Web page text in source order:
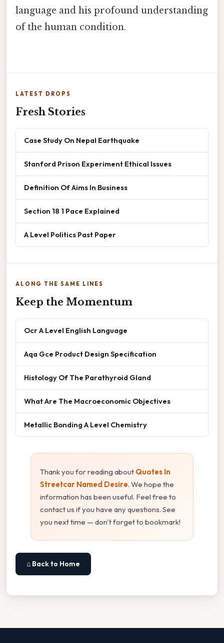
language and his profound understanding
of the human condition.
LATEST DROPS
Fresh Stories
Case Study On Nepal Earthquake
Stanford Prison Experiment Ethical Issues
Definition Of Aims In Business
Section 18 1 Pace Explained
A Level Politics Past Paper
ALONG THE SAME LINES
Keep the Momentum
Ocr A Level English Language
Aqa Gce Product Design Specification
Histology Of The Parathyroid Gland
What Are The Macroeconomic Objectives
Metallic Bonding A Level Chemistry
Thank you for reading about Quotes In
Streetcar Named Desire. We hope the
information has been useful. Feel free to
contact us if you have any questions. See
you next time — don't forget to bookmark!
⌂ Back to Home